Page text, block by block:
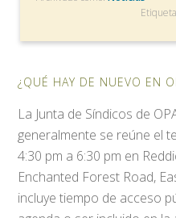
¿QUÉ HAY DE NUEVO EN
La Junta de Síndicos de
generalmente se reúne el
4:30 pm a 6:30 pm en
Enchanted Forest Road,
incluye tiempo de acceso